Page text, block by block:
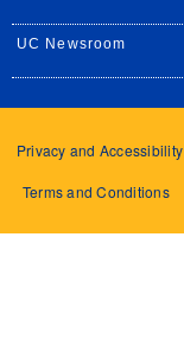
UC Newsroom
Privacy and Accessibility
Terms and Conditions